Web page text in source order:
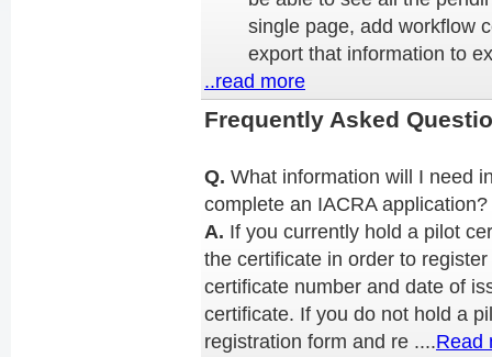
single page, add workflow
export that information to
..read more
Frequently Asked
Q. What information will I need
complete an IACRA application?
A. If you currently hold a pilot
the certificate in order to
certificate number and date of
certificate. If you do not hold a
registration form and re ....Read